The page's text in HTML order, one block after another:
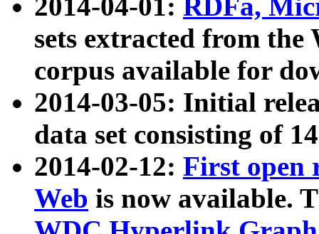
2014-04-01: RDFa,
sets extracted from
corpus available for
2014-03-05: Initial
data set consisting of
2014-02-12: First open
Web is now available.